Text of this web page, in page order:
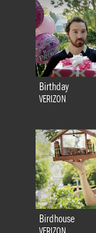
Birthday
VERIZON
Birdhouse